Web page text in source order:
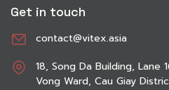
Get in touch
contact@vitex.asia
18, Song Da Building, Lane
Vong Ward, Cau Giay